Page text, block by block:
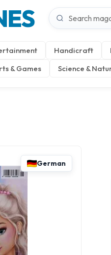
Handicraft
& Games Science &
German